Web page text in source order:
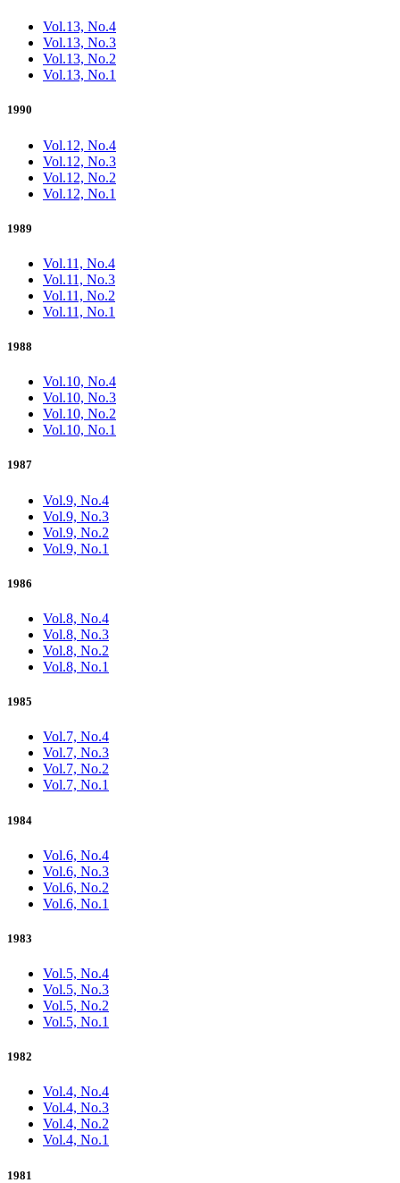
Vol.13, No.4
Vol.13, No.3
Vol.13, No.2
Vol.13, No.1
1990
Vol.12, No.4
Vol.12, No.3
Vol.12, No.2
Vol.12, No.1
1989
Vol.11, No.4
Vol.11, No.3
Vol.11, No.2
Vol.11, No.1
1988
Vol.10, No.4
Vol.10, No.3
Vol.10, No.2
Vol.10, No.1
1987
Vol.9, No.4
Vol.9, No.3
Vol.9, No.2
Vol.9, No.1
1986
Vol.8, No.4
Vol.8, No.3
Vol.8, No.2
Vol.8, No.1
1985
Vol.7, No.4
Vol.7, No.3
Vol.7, No.2
Vol.7, No.1
1984
Vol.6, No.4
Vol.6, No.3
Vol.6, No.2
Vol.6, No.1
1983
Vol.5, No.4
Vol.5, No.3
Vol.5, No.2
Vol.5, No.1
1982
Vol.4, No.4
Vol.4, No.3
Vol.4, No.2
Vol.4, No.1
1981